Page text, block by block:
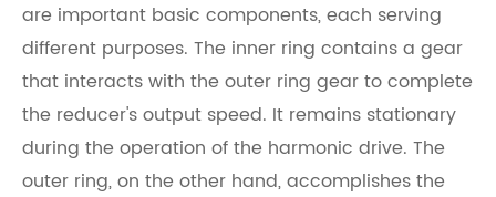
are important basic components, each serving
different purposes. The inner ring contains a gear
that interacts with the outer ring gear to complete
the reducer's output speed. It remains stationary
during the operation of the harmonic drive. The
outer ring, on the other hand, accomplishes the